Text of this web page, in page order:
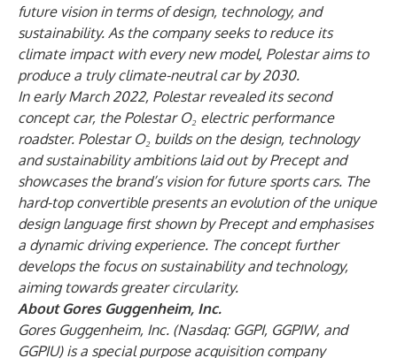
future vision in terms of design, technology, and
sustainability. As the company seeks to reduce its
climate impact with every new model, Polestar aims to
produce a truly climate-neutral car by 2030.
In early March 2022, Polestar revealed its second
concept car, the Polestar O₂ electric performance
roadster. Polestar O₂ builds on the design, technology
and sustainability ambitions laid out by Precept and
showcases the brand’s vision for future sports cars. The
hard-top convertible presents an evolution of the unique
design language first shown by Precept and emphasises
a dynamic driving experience. The concept further
develops the focus on sustainability and technology,
aiming towards greater circularity.
About Gores Guggenheim, Inc.
Gores Guggenheim, Inc. (Nasdaq: GGPI, GGPIW, and
GGPIU) is a special purpose acquisition company